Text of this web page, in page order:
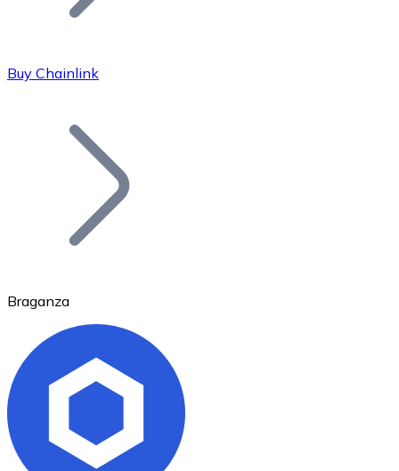
Bitcoin
Ethereum
Buy Chainlink
Braganza